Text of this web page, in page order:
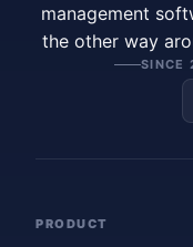
management
the other way
SINCE
PRODUCT